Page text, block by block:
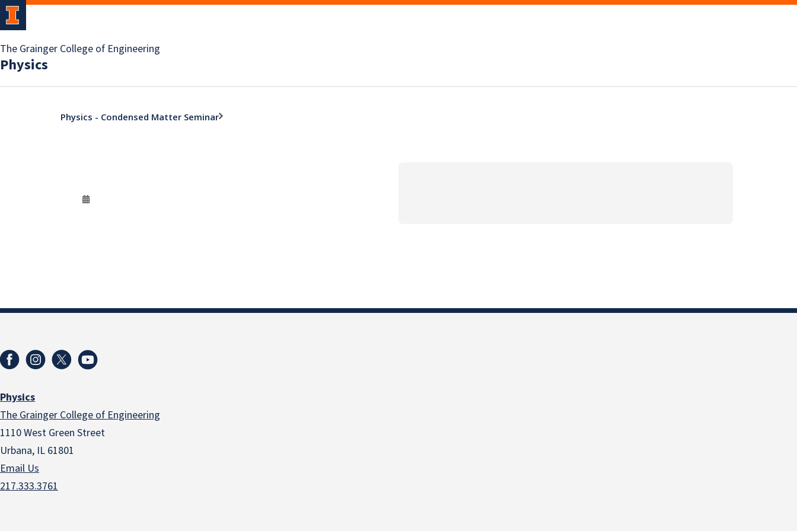
The Grainger College of Engineering
Physics
Physics - Condensed Matter Seminar
Physics
The Grainger College of Engineering
1110 West Green Street
Urbana, IL 61801
Email Us
217.333.3761